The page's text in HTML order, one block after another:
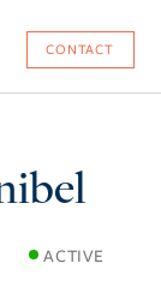
CONTACT
ACTIVE